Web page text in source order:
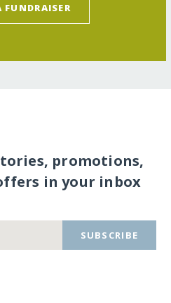
FUNDRAISER
promotions,
in your inbox
SUBSCRIBE